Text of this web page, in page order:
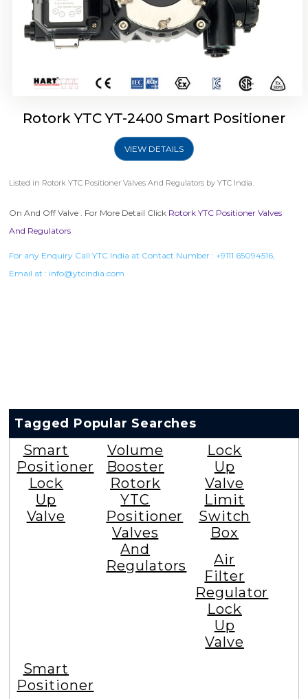
Rotork YTC YT-2400 Smart Positioner
VIEW DETAILS
Listed in Rotork YTC Positioner Valves And Regulators by YTC India.
On And Off Valve . For More Detail Click Rotork YTC Positioner Valves
And Regulators
For any Enquiry Call YTC India at Contact Number : +9111 65094516,
Email at : info@ytcindia.com
Tagged Popular Searches
Smart
Positioner
Lock
Up
Valve
Volume
Booster
Rotork
YTC
Positioner
Valves
And
Regulators
Lock
Up
Valve
Limit
Switch
Box
Air
Filter
Regulator
Lock
Up
Valve
Smart
Positioner